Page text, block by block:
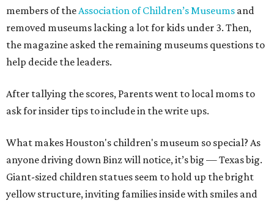
members of theAssociation of Children’s Museums and
removed museums lacking a lot for kids under 3. Then,
the magazine asked the remaining museums questions to
help decide the leaders.
After tallying the scores, Parents went to local moms to
ask for insider tips to include in the write ups.
What makes Houston's children's museum so special? As
anyone driving down Binz will notice, it’s big — Texas big.
Giant-sized children statues seem to hold up the bright
yellow structure, inviting families inside with smiles and